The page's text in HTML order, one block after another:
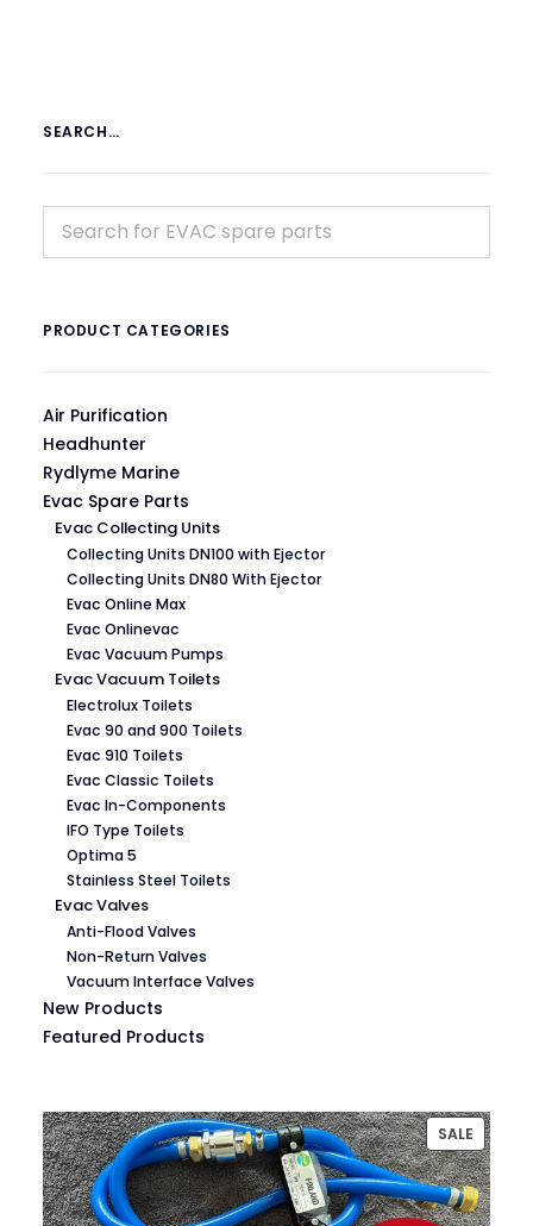
SEARCH…
PRODUCT CATEGORIES
Air Purification
Headhunter
Rydlyme Marine
Evac Spare Parts
Evac Collecting Units
Collecting Units DN100 with Ejector
Collecting Units DN80 With Ejector
Evac Online Max
Evac Onlinevac
Evac Vacuum Pumps
Evac Vacuum Toilets
Electrolux Toilets
Evac 90 and 900 Toilets
Evac 910 Toilets
Evac Classic Toilets
Evac In-Components
IFO Type Toilets
Optima 5
Stainless Steel Toilets
Evac Valves
Anti-Flood Valves
Non-Return Valves
Vacuum Interface Valves
New Products
Featured Products
SALE
ON
SALE